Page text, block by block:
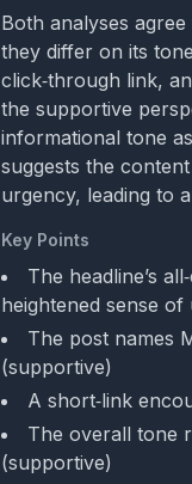
Both analyses
they differ on its
click‑through link,
the supportive
informational tone
suggests the
urgency, leading to
Key Points
The headline’s
heightened sense
The post names
(supportive)
A short‑link
The overall tone
(supportive)